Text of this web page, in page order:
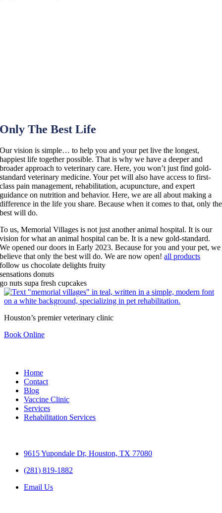
Only The Best Life
Our vision is simple… to help you and your pet live the longest,
happiest life together possible. That is why we have a deeper and
broader approach to veterinary care. Here, you won’t just find gold-
standard veterinary medicine. Your pet will also have access to first-
class pain management, rehabilitation, acupuncture, and expert
guidance on nutrition and behavior. Here, we are all about making a
difference in the life you share. Because when it comes to that, only the
best will do.
To us, Memorial Villages is not just another animal hospital. It is our
vision for what an animal hospital can be. It is a new gold-standard.
We opened our doors in Early 2023. Because for you and your pet, we
believe that only the best will do.We are now open! all products
follow us chocolate delights fruity
sensations donuts
go nuts supa fresh cupcakes
Houston’s premier veterinary clinic
Book Online
Home
Contact
Blog
Vaccine Clinic
Services
Rehabilitation Services
9615 Yupondale Dr, Houston, TX 77080
(281) 819-1882
Email Us